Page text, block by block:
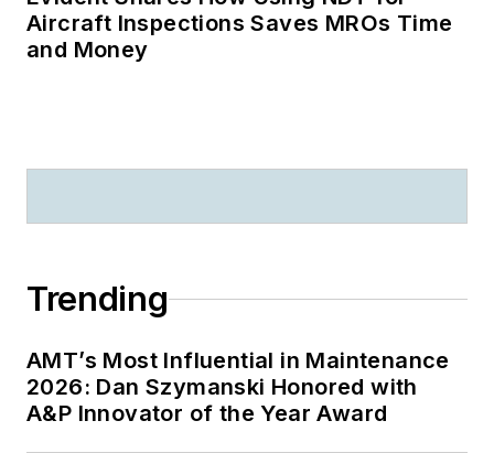
Aircraft Inspections Saves MROs Time
and Money
Trending
AMT’s Most Influential in Maintenance
2026: Dan Szymanski Honored with
A&P Innovator of the Year Award